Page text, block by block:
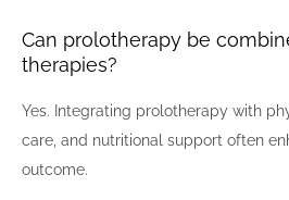
Can prolotherapy be
therapies?
Yes. Integrating prolotherapy with
care, and nutritional support often
outcome.